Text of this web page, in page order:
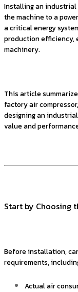
Installing an industrial
the machine to a
a critical energy
production efficiency,
machinery.
This article
factory air
designing an
value and
Start by Choosing
Before installation,
requirements,
Actual air